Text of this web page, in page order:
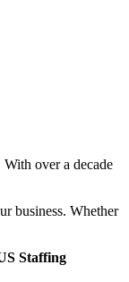
With over a decade
business. Whether
Staffing